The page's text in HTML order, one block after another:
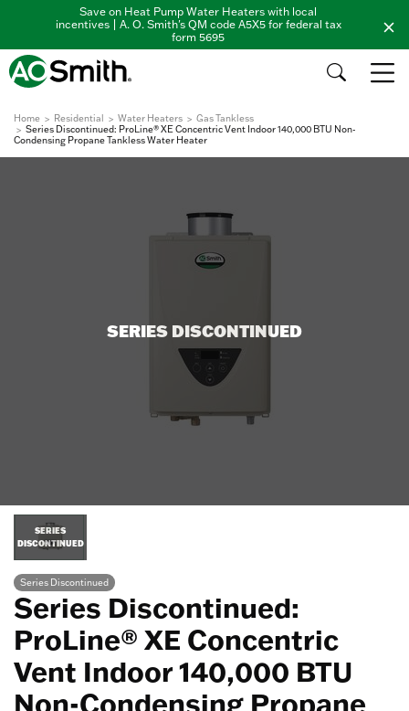
Save on Heat Pump Water Heaters with local
incentives | A. O. Smith's QM code A5X5 for federal tax
form 5695
Home Residential Water Heaters
Gas Tankless
Series Discontinued: ProLine® XE Concentric Vent Indoor 140,000 BTU Non-
Condensing Propane Tankless Water Heater
SERIES DISCONTINUED
SERIES
DISCONTINUED
Series Discontinued
Series Discontinued:
ProLine® XE Concentric
Vent Indoor 140,000 BTU
Non-Condensing Propane